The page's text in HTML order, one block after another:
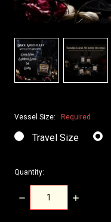
Vessel Size: Required
Travel Size
Quantity:
DECREASE
QUANTITY:
INCREASE